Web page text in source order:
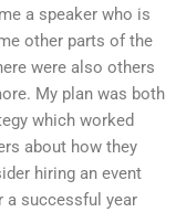
a speaker who is
other parts of the
were also others
My plan was both
which worked
about how they
hiring an event
a successful year